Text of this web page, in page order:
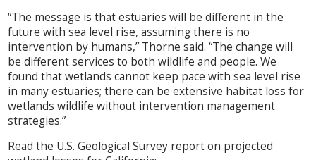
“The message is that estuaries will be different in the
future with sea level rise, assuming there is no
intervention by humans,” Thorne said. “The change will
be different services to both wildlife and people. We
found that wetlands cannot keep pace with sea level rise
in many estuaries; there can be extensive habitat loss for
wetlands wildlife without intervention management
strategies.”
Read the U.S. Geological Survey report on projected